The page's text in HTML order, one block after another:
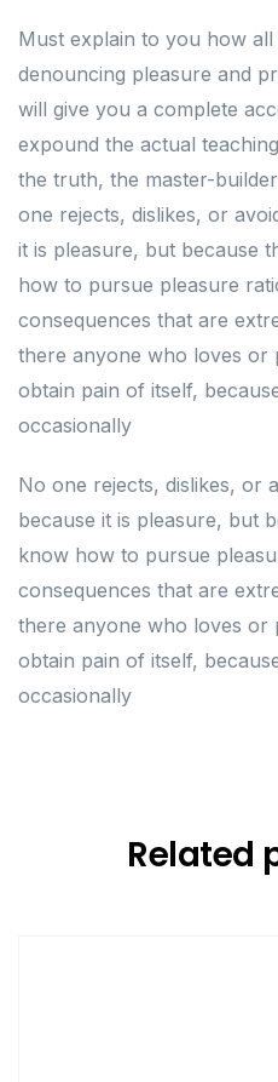
Must explain to you how
denouncing pleasure and
will give you a complete
expound the actual
the truth, the master-
one rejects, dislikes, or
it is pleasure, but because
how to pursue pleasure
consequences that are
there anyone who loves or
obtain pain of itself,
occasionally
No one rejects, dislikes, or
because it is pleasure, but
know how to pursue
consequences that are
there anyone who loves or
obtain pain of itself,
occasionally
Related